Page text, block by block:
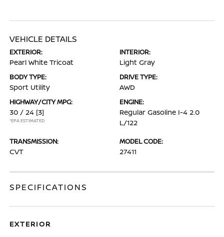
VEHICLE DETAILS
EXTERIOR:
Pearl White Tricoat
INTERIOR:
Light Gray
BODY TYPE:
Sport Utility
DRIVE TYPE:
AWD
HIGHWAY/CITY MPG:
30 / 24 [3]
*EPA ESTIMATED
ENGINE:
Regular Gasoline I-4 2.0
L/122
TRANSMISSION:
CVT
MODEL CODE:
27411
SPECIFICATIONS
EXTERIOR